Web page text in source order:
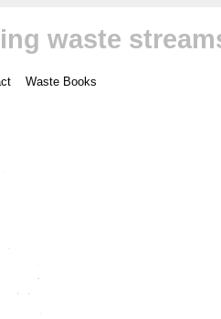
waste
Waste Books